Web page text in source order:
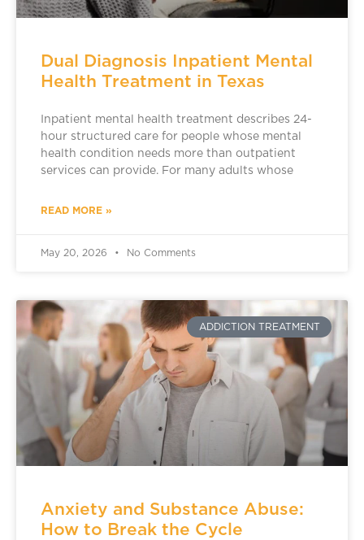
Dual Diagnosis Inpatient Mental
Health Treatment in Texas
Inpatient mental health treatment describes 24-
hour structured care for people whose mental
health condition needs more than outpatient
services can provide. For many adults whose
READ MORE »
May 20, 2026 No Comments
ADDICTION TREATMENT
Anxiety and Substance Abuse:
How to Break the Cycle